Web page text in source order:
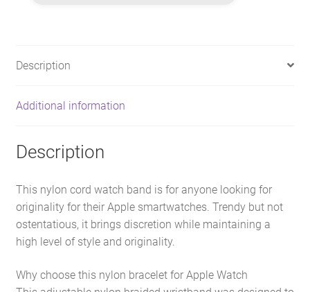
Description
Additional information
Description
This nylon cord watch band is for anyone looking for
originality for their Apple smartwatches. Trendy but not
ostentatious, it brings discretion while maintaining a
high level of style and originality.
Why choose this nylon bracelet for Apple Watch